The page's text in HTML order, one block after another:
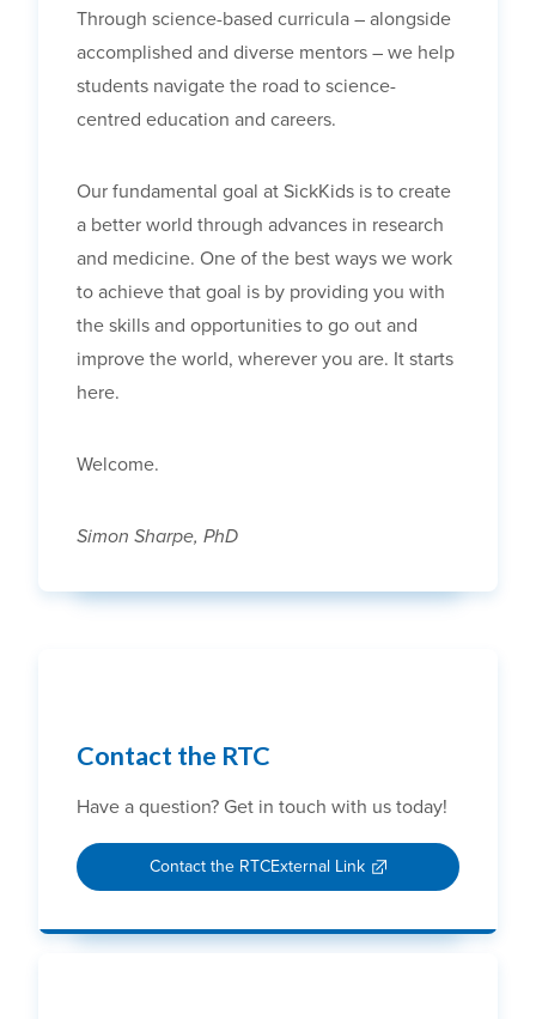
Through science-based curricula – alongside
accomplished and diverse mentors – we help
students navigate the road to science-
centred education and careers.
Our fundamental goal at SickKids is to create
a better world through advances in research
and medicine. One of the best ways we work
to achieve that goal is by providing you with
the skills and opportunities to go out and
improve the world, wherever you are. It starts
here.
Welcome.
Simon Sharpe, PhD
Contact the RTC
Have a question? Get in touch with us today!
Contact the RTCExternal Link